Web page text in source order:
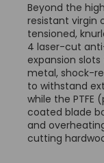
Beyond the
resistant virgin
tensioned,
4 laser-cut
expansion
metal, shock-
to withstand
while the
coated blade
and
cutting